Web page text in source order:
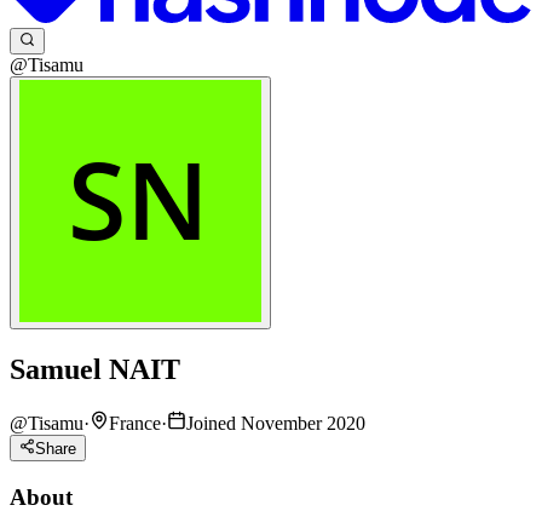
@Tisamu
Samuel NAIT
@Tisamu· France· Joined November 2020
Share
About